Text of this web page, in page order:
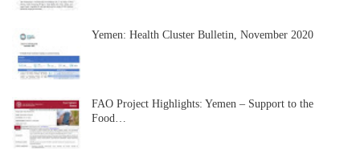
Yemen: Health Cluster Bulletin, November 2020
FAO Project Highlights: Yemen – Support to the
Food…